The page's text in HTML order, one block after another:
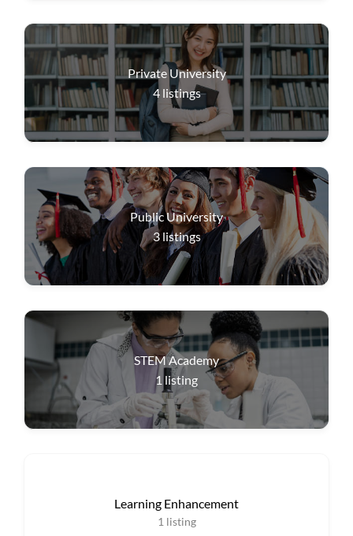
Private University
4 listings
Public University
3 listings
STEM Academy
1 listing
Learning Enhancement
1 listing